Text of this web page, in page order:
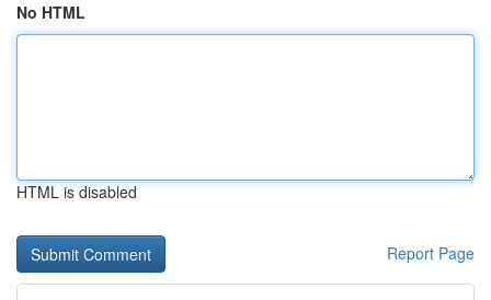
No HTML
HTML is disabled
Report Page